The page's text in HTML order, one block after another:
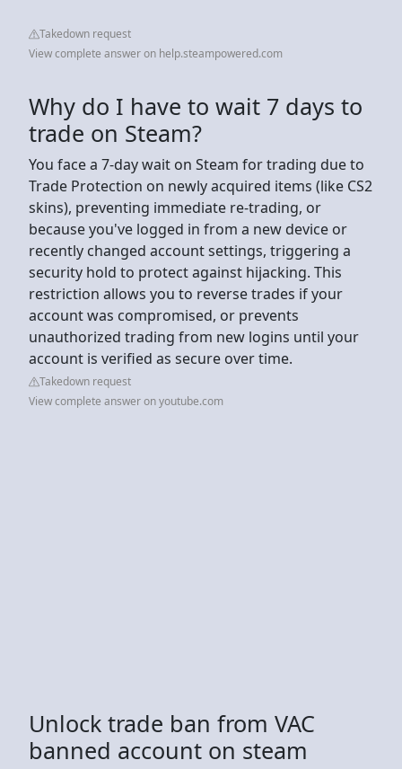
Takedown request
View complete answer on help.steampowered.com
Why do I have to wait 7 days to
trade on Steam?
You face a 7-day wait on Steam for trading due to
Trade Protection on newly acquired items (like CS2
skins), preventing immediate re-trading, or
because you've logged in from a new device or
recently changed account settings, triggering a
security hold to protect against hijacking. This
restriction allows you to reverse trades if your
account was compromised, or prevents
unauthorized trading from new logins until your
account is verified as secure over time.
Takedown request
View complete answer on youtube.com
Unlock trade ban from VAC
banned account on steam